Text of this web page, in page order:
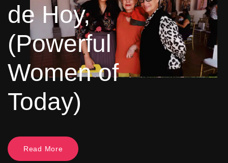
de Hoy,
(Powerful
Women of
Today)
Read More